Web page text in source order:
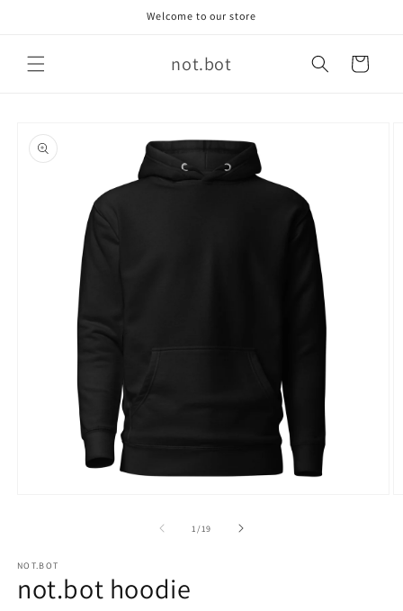
Welcome to our store
not.bot Cart
product
information
1 /of
19
NOT.BOT
not.bot hoodie